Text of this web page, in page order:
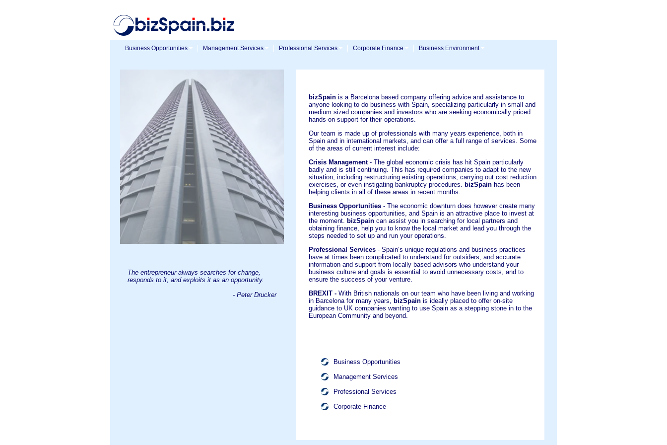
Business Opportunities Management Services Professional Services Corporate Finance Business Environment
bizSpain is a Barcelona based company offering advice and assistance to
anyone looking to do business with Spain, specializing particularly in small and
medium sized companies and investors who are seeking economically priced
hands-on support for their operations.
Our team is made up of professionals with many years experience, both in
Spain and in international markets, and can offer a full range of services. Some
of the areas of current interest include:
Crisis Management- The global economic crisis has hit Spain particularly
badly and is still continuing. This has required companies to adapt to the new
situation, including restructuring existing operations, carrying out cost reduction
exercises, or even instigating bankruptcy procedures. bizSpain has been
helping clients in all of these areas in recent months.
Business Opportunities - The economic downturn does however create many
interesting business opportunities, and Spain is an attractive place to invest at
the moment. bizSpain can assist you in searching for local partners and
obtaining finance, help you to know the local market and lead you through the
steps needed to set up and run your operations.
Professional Services - Spain’s unique regulations and business practices
have at times been complicated to understand for outsiders, and accurate
information and support from locally based advisors who understand your
business culture and goals is essential to avoid unnecessary costs, and to
ensure the success of your venture.
BREXIT - With British nationals on our team who have been living and working
in Barcelona for many years, bizSpain is ideally placed to offer on-site
guidance to UK companies wanting to use Spain as a stepping stone in to the
European Community and beyond.
Business Opportunities
Management Services
Professional Services
Corporate Finance
The entrepreneur always searches for change,
responds to it, and exploits it as an opportunity.
- Peter Drucker